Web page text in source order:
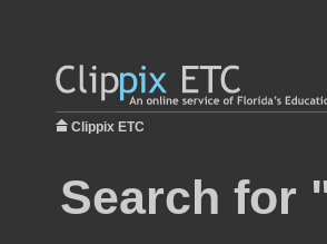
Clippix ETC
Search for